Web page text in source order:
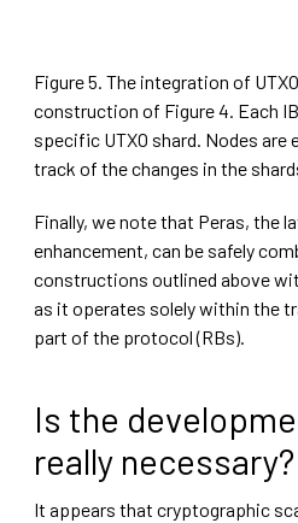
Figure 5. The integration of
construction of Figure 4. Each
specific UTXO shard. Nodes are
track of the changes in the
Finally, we note that Peras, the
enhancement, can be safely
constructions outlined above
as it operates solely within the
part of the protocol (RBs).
Is the
really necessary?
It appears that cryptographic